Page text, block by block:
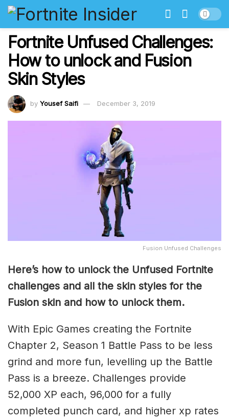
Fortnite Unfused Challenges:
How to unlock and Fusion
Skin Styles
by Yousef Saifi December 3, 2019
Fusion Unfused Challenges
Here’s how to unlock the Unfused Fortnite
challenges and all the skin styles for the
Fusion skin and how to unlock them.
With Epic Games creating the Fortnite
Chapter 2, Season 1 Battle Pass to be less
grind and more fun, levelling up the Battle
Pass is a breeze. Challenges provide
52,000 XP each, 96,000 for a fully
completed punch card, and higher xp rates